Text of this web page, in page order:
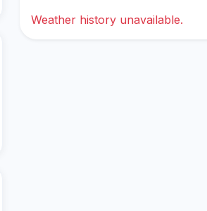
Weather history unavailable.